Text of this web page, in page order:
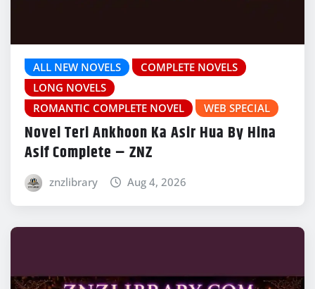
ALL NEW NOVELS
COMPLETE NOVELS
LONG NOVELS
ROMANTIC COMPLETE NOVEL
WEB SPECIAL
Novel Teri Ankhoon Ka Asir Hua By Hina
Asif Complete – ZNZ
znzlibrary Aug 4, 2026